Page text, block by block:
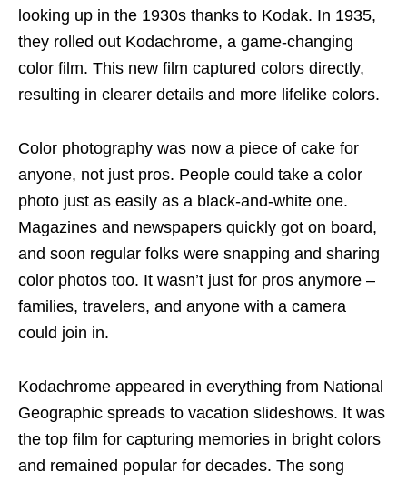
looking up in the 1930s thanks to Kodak. In 1935,
they rolled out Kodachrome, a game-changing
color film. This new film captured colors directly,
resulting in clearer details and more lifelike colors.
Color photography was now a piece of cake for
anyone, not just pros. People could take a color
photo just as easily as a black-and-white one.
Magazines and newspapers quickly got on board,
and soon regular folks were snapping and sharing
color photos too. It wasn’t just for pros anymore –
families, travelers, and anyone with a camera
could join in.
Kodachrome appeared in everything from National
Geographic spreads to vacation slideshows. It was
the top film for capturing memories in bright colors
and remained popular for decades. The song